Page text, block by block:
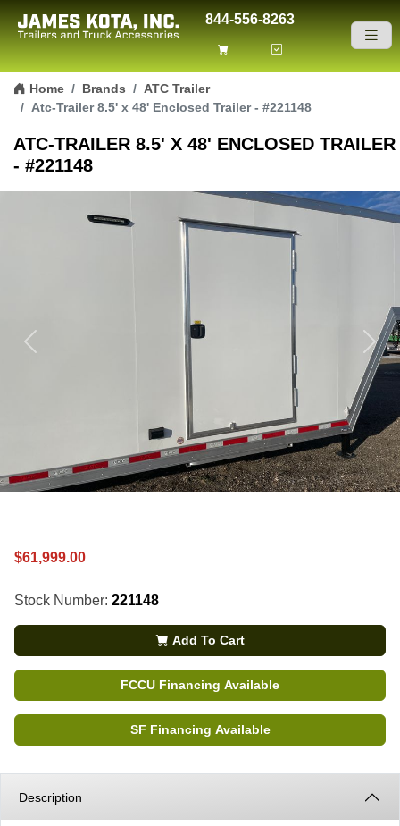
Skip to content
844-556-8263
Home Brands
ATC Trailer
Atc-Trailer 8.5' x 48' Enclosed Trailer - #221148
ATC-TRAILER 8.5' X 48' ENCLOSED TRAILER
- #221148
Previous Next
$61,999.00
Stock Number: 221148
Add To Cart
FCCU Financing Available
SF Financing Available
Description